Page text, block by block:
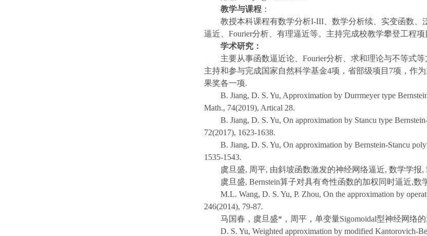
教学与课程：
教授本科课程有数学分析I-III、数学分析续、实变函数
逼近、Fourier分析、有理逼近等。主持完成校教学攀登工程
学术研究：
主要从事函数逼近论、Fourier分析、求和理论与不等式
主持和参与完成国家自然科学基金4项，省部级项目7项，作
果奖各一项.
B. Jiang, D. S. Yu, Approximation by Durrmeyer type
Math., 74(2019), Artical 28.
B. Jiang, D. S. Yu, On approximation by Stancu type
72(2017), 1623-1638.
B. Jiang, D. S. Yu, On approximation by Bernstein-Stancu
1535-1543.
虞旦盛, 周平, 由斜坡函数激发的神经网络逼近, 数学学报,
虞旦盛, Bernstein算子对具有奇性函数的加权同时逼近,数
M.L. Wang, D. S. Yu, P. Zhou, On the approximation by
246(2014), 79-87.
马国春，虞旦盛*，周平，单变量Sigomoidal型神经网络
D. S. Yu, Weighted approximation by modified Kantorovich-